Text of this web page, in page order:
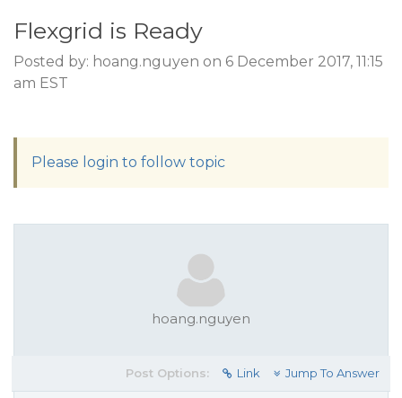
Flexgrid is Ready
Posted by: hoang.nguyen on 6 December 2017, 11:15
am EST
Please login to follow topic
hoang.nguyen
Post Options: Link Jump To Answer